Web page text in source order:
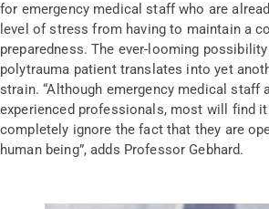
for emergency medical staff who are
level of stress from having to maintain a
preparedness. The ever-looming
polytrauma patient translates into yet
strain. “Although emergency medical staff
experienced professionals, most will find
completely ignore the fact that they are
human being”, adds Professor Gebhard.